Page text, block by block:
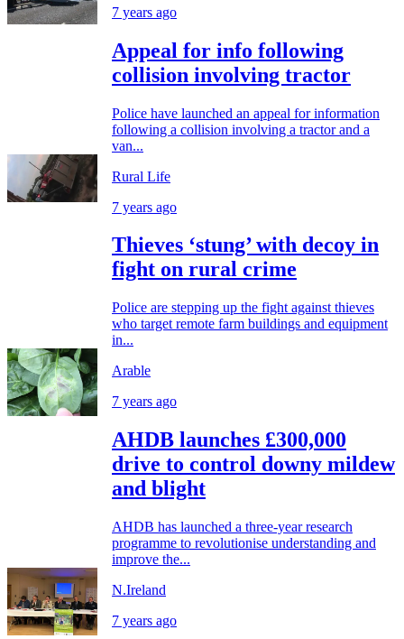
7 years ago
Appeal for info following
collision involving tractor
Police have launched an appeal for information
following a collision involving a tractor and a
van...
Rural Life
7 years ago
Thieves ‘stung’ with decoy in
fight on rural crime
Police are stepping up the fight against thieves
who target remote farm buildings and equipment
in...
Arable
7 years ago
AHDB launches £300,000
drive to control downy mildew
and blight
AHDB has launched a three-year research
programme to revolutionise understanding and
improve the...
N.Ireland
7 years ago